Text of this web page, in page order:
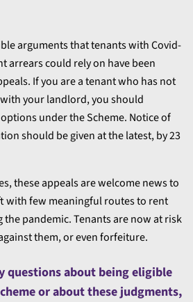
arguments that tenants with Covid-
arrears could rely on have been
If you are a tenant who has not
your landlord, you should
under the Scheme. Notice of
should be given at the latest, by 23
these appeals are welcome news to
with few meaningful routes to rent
pandemic. Tenants are now at risk
them, or even forfeiture.
questions about being eligible
or about these judgments,